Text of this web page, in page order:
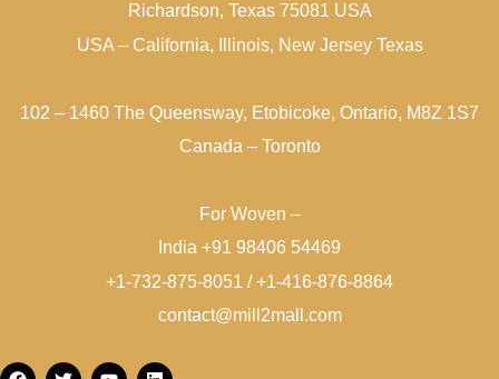
Richardson, Texas 75081 USA
USA – California, Illinois, New Jersey Texas
102 – 1460 The Queensway, Etobicoke, Ontario, M8Z 1S7
Canada – Toronto
For Woven –
India +91 98406 54469
+1-732-875-8051 / +1-416-876-8864
contact@mill2mall.com